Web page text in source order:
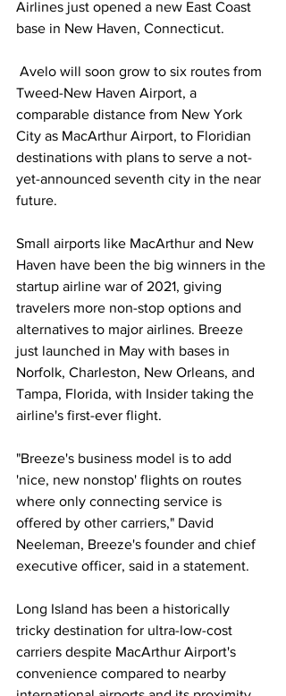
Airlines just opened a new East Coast
base in New Haven, Connecticut.
Tweed-New Haven Airport, a
comparable distance from New York
City as MacArthur Airport, to Floridian
destinations with plans to serve a not-
yet-announced seventh city in the near
future.
Small airports like MacArthur and New
Haven have been the big winners in the
startup airline war of 2021, giving
travelers more non-stop options and
alternatives to major airlines. Breeze
just launched in May with bases in
Norfolk, Charleston, New Orleans, and
Tampa, Florida, with Insider taking the
airline's first-ever flight.
"Breeze's business model is to add
'nice, new nonstop' flights on routes
where only connecting service is
offered by other carriers," David
Neeleman, Breeze's founder and chief
executive officer, said in a statement.
Long Island has been a historically
tricky destination for ultra-low-cost
carriers despite MacArthur Airport's
convenience compared to nearby